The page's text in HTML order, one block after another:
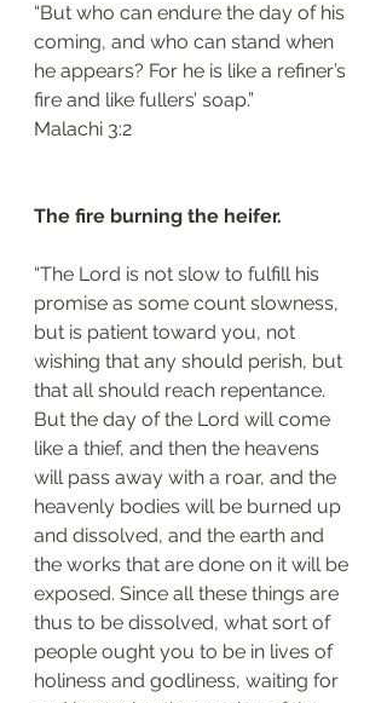
“But who can endure the day of his
coming, and who can stand when
he appears? For he is like a refiner’s
fire and like fullers’ soap.”
Malachi 3:2
The fire burning the heifer.
“The Lord is not slow to fulfill his
promise as some count slowness,
but is patient toward you, not
wishing that any should perish, but
that all should reach repentance.
But the day of the Lord will come
like a thief, and then the heavens
will pass away with a roar, and the
heavenly bodies will be burned up
and dissolved, and the earth and
the works that are done on it will be
exposed. Since all these things are
thus to be dissolved, what sort of
people ought you to be in lives of
holiness and godliness, waiting for